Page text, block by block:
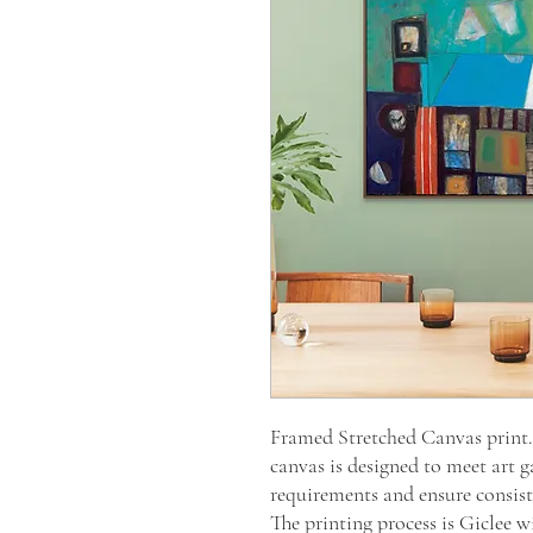
Framed Stretched Canvas
canvas is designed to meet art
requirements and ensure
The printing process is Giclee